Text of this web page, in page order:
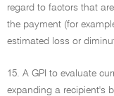
regard to factors that
the payment (for
estimated loss or
15. A GPI to evaluate
expanding a recipient's